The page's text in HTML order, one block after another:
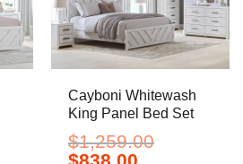
Cayboni Whitewash
King Panel Bed Set
$1,259.00
Original
Current